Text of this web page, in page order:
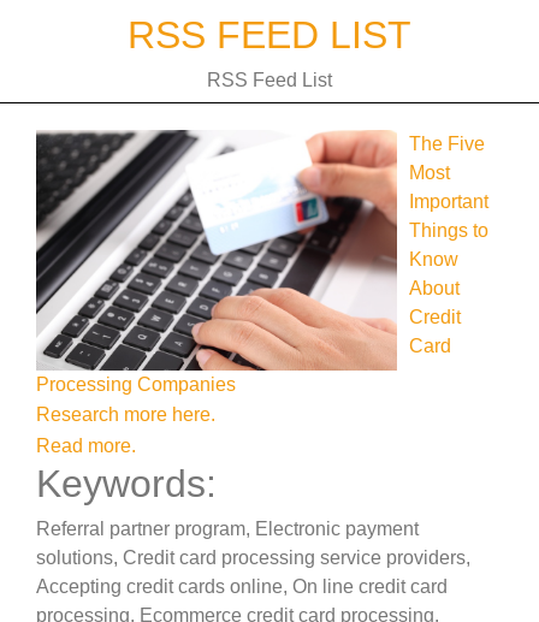
RSS FEED LIST
RSS Feed List
The Five
Most
Important
Things to
Know
About
Credit
Card
Processing Companies
Research more here.
Read more.
Keywords:
Referral partner program, Electronic payment
solutions, Credit card processing service providers,
Accepting credit cards online, On line credit card
processing, Ecommerce credit card processing.